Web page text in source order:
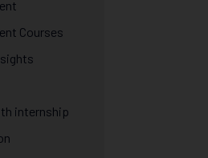
Courses
internship